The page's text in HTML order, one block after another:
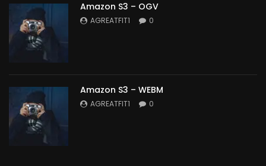
Amazon S3 – OGV
AGREATFIT1 0
Amazon S3 – WEBM
AGREATFIT1 0